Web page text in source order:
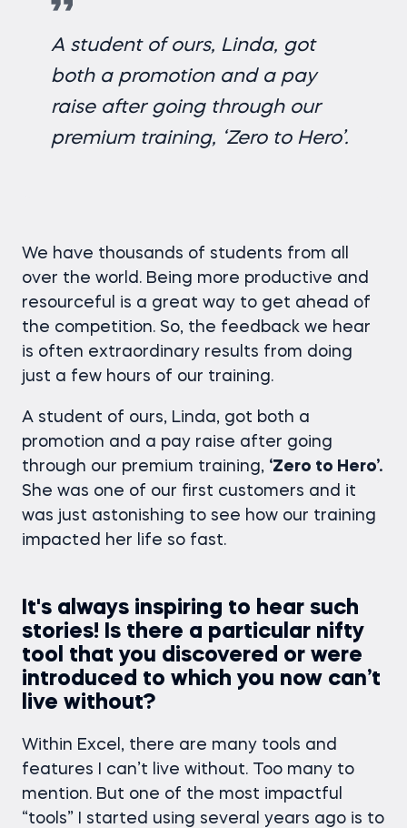
A student of ours, Linda, got
both a promotion and a pay
raise after going through our
premium training, ‘Zero to Hero’.
We have thousands of students from all
over the world. Being more productive and
resourceful is a great way to get ahead of
the competition. So, the feedback we hear
is often extraordinary results from doing
just a few hours of our training.
A student of ours, Linda, got both a
promotion and a pay raise after going
through our premium training, ‘Zero to Hero’.
She was one of our first customers and it
was just astonishing to see how our training
impacted her life so fast.
It's always inspiring to hear such
stories! Is there a particular nifty
tool that you discovered or were
introduced to which you now can’t
live without?
Within Excel, there are many tools and
features I can’t live without. Too many to
mention. But one of the most impactful
“tools” I started using several years ago is to